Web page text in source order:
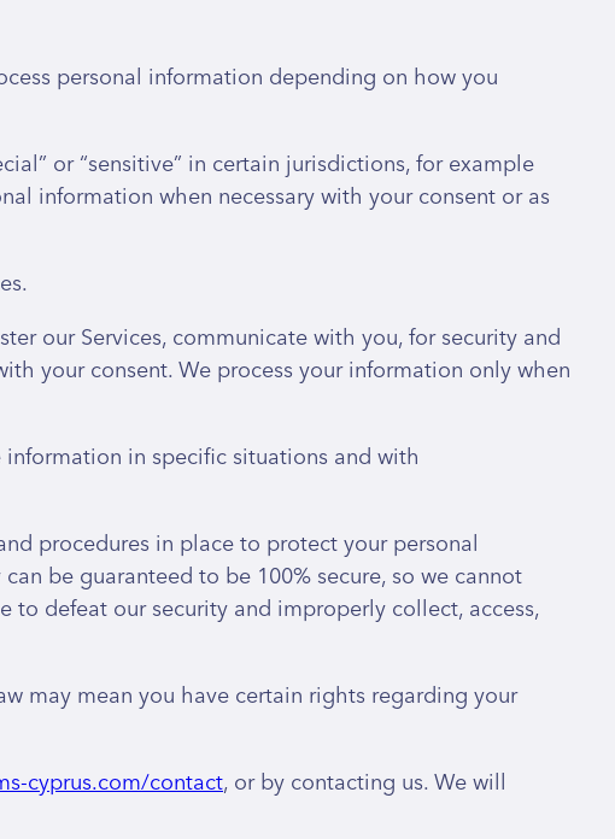
personal information depending on how you
or “sensitive” in certain jurisdictions, for example
information when necessary with your consent or as
our Services, communicate with you, for security and
your consent. We process your information only when
information in specific situations and with
procedures in place to protect your personal
be guaranteed to be 100% secure, so we cannot
defeat our security and improperly collect, access,
may mean you have certain rights regarding your
cyprus.com/contact, or by contacting us. We will